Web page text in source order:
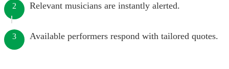
2 Relevant musicians are instantly alerted.
3 Available performers respond with tailored quotes.